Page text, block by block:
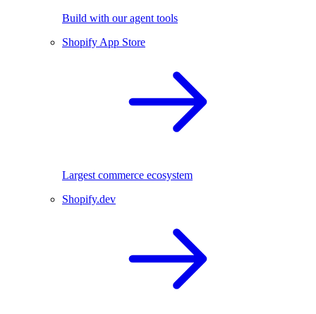
Build with our agent tools
Shopify App Store
Largest commerce ecosystem
Shopify.dev